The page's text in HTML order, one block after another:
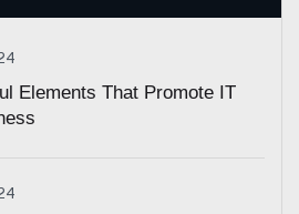
Elements That Promote IT